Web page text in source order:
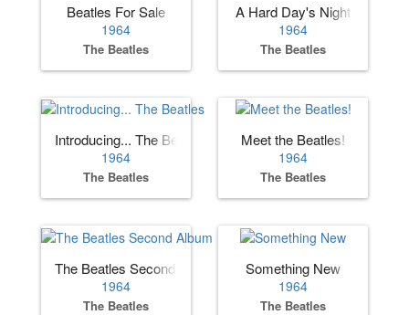
Beatles For Sale
1964
The Beatles
A Hard Day's Night
1964
The Beatles
Introducing... The Beatles
1964
The Beatles
Meet the Beatles!
1964
The Beatles
The Beatles Second Album
1964
The Beatles
Something New
1964
The Beatles